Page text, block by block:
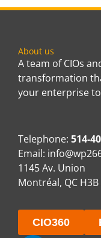
About us
A team of CIOs
transformation
your enterprise
Telephone: 514-
Email:
1145 Av. Union
Montréal, QC H3B
CIO360